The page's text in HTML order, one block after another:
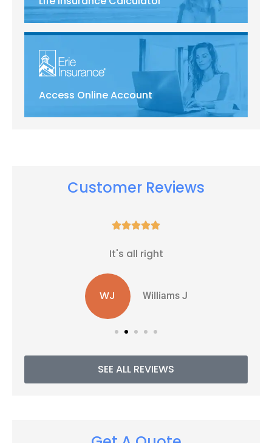
Access Online Account
Customer Reviews

It's all right
WJ Williams J
SEE ALL REVIEWS